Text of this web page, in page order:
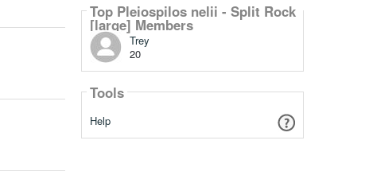
Top Pleiospilos nelii - Split Rock
[large] Members
Trey
20
Tools
Help